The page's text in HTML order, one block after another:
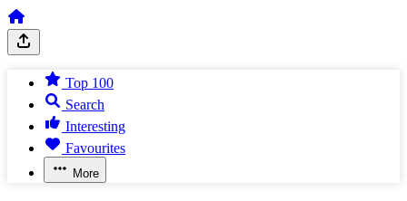
Top 100
Search
Interesting
Favourites
More